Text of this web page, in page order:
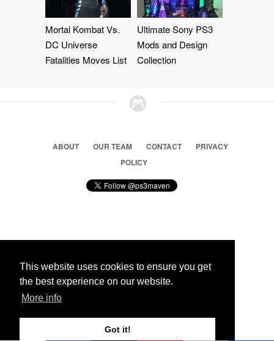
This website uses cookies to ensure you get
the best experience on our website.
More info
Got it!
Mortal Kombat Vs.
DC Universe
Fatalities Moves List
Ultimate Sony PS3
Mods and Design
Collection
ABOUT OUR TEAM CONTACT
PRIVACY
POLICY
© 2026 Ps3 Maven. Magnet Information System LTD,
Partners